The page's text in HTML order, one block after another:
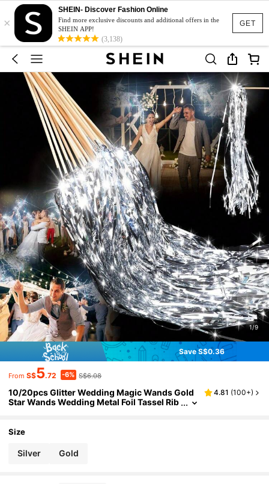
GET
×
SHEIN- Discover Fashion Online
Find more exclusive discounts and additional offers in the
SHEIN APP!
(3,138)
1/9
Save S$0.36
From S$5.72 -6% S$6.08
10/20pcs Glitter Wedding Magic Wands Gold
Star Wands Wedding Metal Foil Tassel Rib
4.81 (100+)
Size
Silver Gold